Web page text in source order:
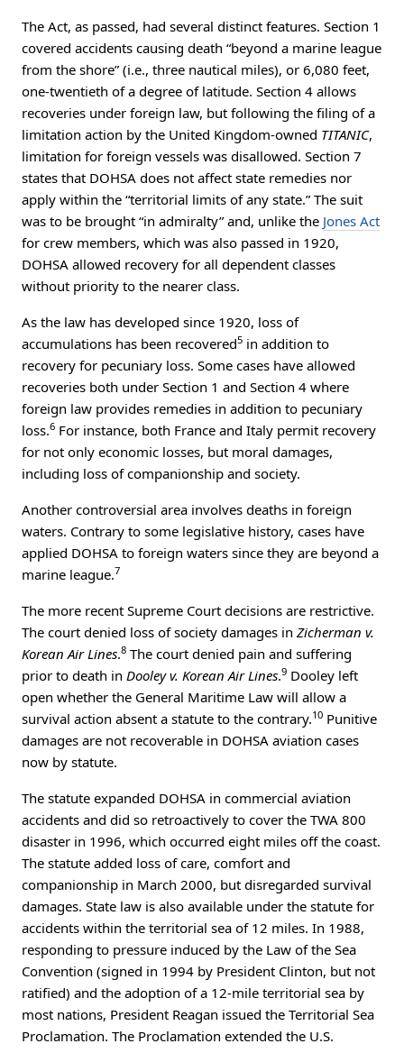
The Act, as passed, had several distinct features. Section 1
covered accidents causing death “beyond a marine league
from the shore” (i.e., three nautical miles), or 6,080 feet,
one-twentieth of a degree of latitude. Section 4 allows
recoveries under foreign law, but following the filing of a
limitation action by the United Kingdom-owned TITANIC,
limitation for foreign vessels was disallowed. Section 7
states that DOHSA does not affect state remedies nor
apply within the “territorial limits of any state.” The suit
was to be brought “in admiralty” and, unlike the Jones Act
for crew members, which was also passed in 1920,
DOHSA allowed recovery for all dependent classes
without priority to the nearer class.
As the law has developed since 1920, loss of
accumulations has been recovered5 in addition to
recovery for pecuniary loss. Some cases have allowed
recoveries both under Section 1 and Section 4 where
foreign law provides remedies in addition to pecuniary
loss.6 For instance, both France and Italy permit recovery
for not only economic losses, but moral damages,
including loss of companionship and society.
Another controversial area involves deaths in foreign
waters. Contrary to some legislative history, cases have
applied DOHSA to foreign waters since they are beyond a
marine league.7
The more recent Supreme Court decisions are restrictive.
The court denied loss of society damages in Zicherman v.
Korean Air Lines.8 The court denied pain and suffering
prior to death in Dooley v. Korean Air Lines.9 Dooley left
open whether the General Maritime Law will allow a
survival action absent a statute to the contrary.10 Punitive
damages are not recoverable in DOHSA aviation cases
now by statute.
The statute expanded DOHSA in commercial aviation
accidents and did so retroactively to cover the TWA 800
disaster in 1996, which occurred eight miles off the coast.
The statute added loss of care, comfort and
companionship in March 2000, but disregarded survival
damages. State law is also available under the statute for
accidents within the territorial sea of 12 miles. In 1988,
responding to pressure induced by the Law of the Sea
Convention (signed in 1994 by President Clinton, but not
ratified) and the adoption of a 12-mile territorial sea by
most nations, President Reagan issued the Territorial Sea
Proclamation. The Proclamation extended the U.S.